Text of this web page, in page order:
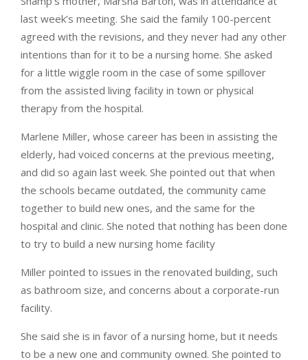
last week’s meeting. She said the family 100-percent
agreed with the revisions, and they never had any other
intentions than for it to be a nursing home. She asked
for a little wiggle room in the case of some spillover
from the assisted living facility in town or physical
therapy from the hospital.
Marlene Miller, whose career has been in assisting the
elderly, had voiced concerns at the previous meeting,
and did so again last week. She pointed out that when
the schools became outdated, the community came
together to build new ones, and the same for the
hospital and clinic. She noted that nothing has been done
to try to build a new nursing home facility
Miller pointed to issues in the renovated building, such
as bathroom size, and concerns about a corporate-run
facility.
She said she is in favor of a nursing home, but it needs
to be a new one and community owned. She pointed to